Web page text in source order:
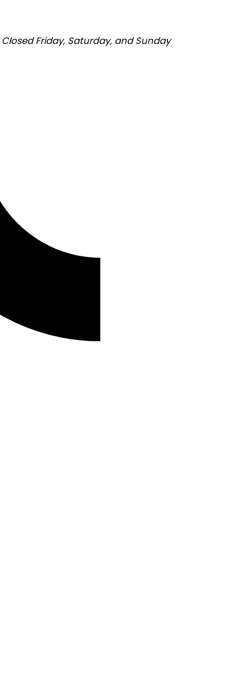
Closed Friday, Saturday, and Sunday